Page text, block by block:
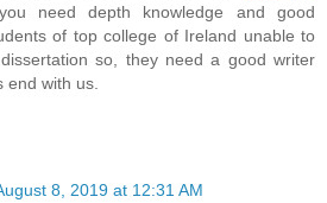
need depth knowledge and good
of top college of Ireland unable to
so, they need a good writer
end with us.
8, 2019 at 12:31 AM